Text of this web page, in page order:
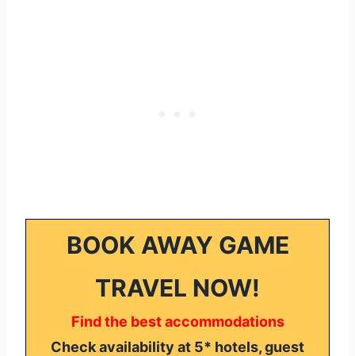
BOOK AWAY GAME
TRAVEL NOW!
Find the best accommodations
Check availability at 5* hotels, guest